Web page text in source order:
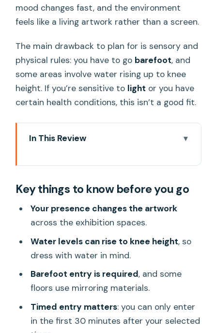
mood changes fast, and the environment
feels like a living artwork rather than a screen.
The main drawback to plan for is sensory and
physical rules: you have to go barefoot, and
some areas involve water rising up to knee
height. If you’re sensitive to light or you have
certain health conditions, this isn’t a good fit.
In This Review
what you’re really paying for
Price and value check: is $25 a good
deal in Tokyo?
Timed entry, ID, and the voucher rule
that trips people up
Going barefoot and dressing for water:
your outfit matters here
Inside the 10,000+ square meters: how
to experience it without getting lost
Key things to know before you go
Your presence changes the artwork
across the exhibition spaces.
Water levels can rise to knee height, so
dress with water in mind.
Barefoot entry is required, and some
floors use mirroring materials.
Timed entry matters: you can only enter
in the first 30 minutes after your selected